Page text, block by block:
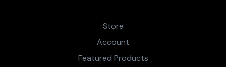
Store
Account
Featured Products